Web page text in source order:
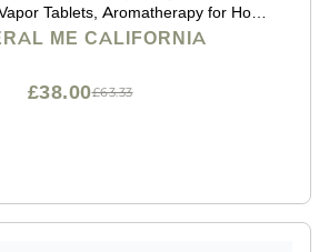
Tablets, Aromatherapy for Home
Care Gift for Men, Women, Stocking
ME CALIFORNIA
£63.33
£38.00